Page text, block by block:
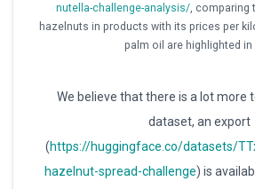
nutella-challenge-analysis/ ,
hazelnuts in products with its prices per
palm oil are highlighted in
We believe that there is a lot more
dataset, an export
(https://huggingface.co/datasets/
hazelnut-spread-challenge) is